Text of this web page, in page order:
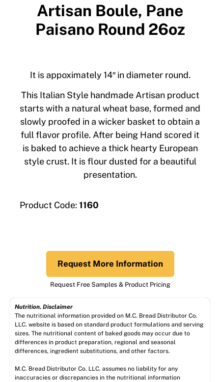
Artisan Boule, Pane
Paisano Round 26oz
It is appoximately 14″ in diameter round.
This Italian Style handmade Artisan product
starts with a natural wheat base, formed and
slowly proofed in a wicker basket to obtain a
full flavor profile. After being Hand scored it
is baked to achieve a thick hearty European
style crust. It is flour dusted for a beautiful
presentation.
Product Code: 1160
Request More Information
Request Free Samples & Product Pricing
Nutrition. Disclaimer
The nutritional information provided on M.C. Bread Distributor Co.
LLC. website is based on standard product formulations and serving
sizes. The nutritional content of baked goods may occur due to
differences in product preparation, regional and seasonal
differences, ingredient substitutions, and other factors.
M.C. Bread Distributor Co. LLC. assumes no liability for any
inaccuracies or discrepancies in the nutritional information